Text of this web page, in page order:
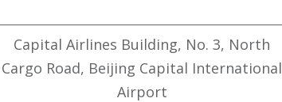
Capital Airlines Building, No. 3, North
Cargo Road, Beijing Capital International
Airport